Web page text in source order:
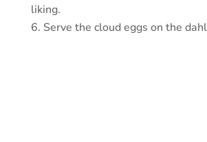
liking.
Serve the cloud eggs on the